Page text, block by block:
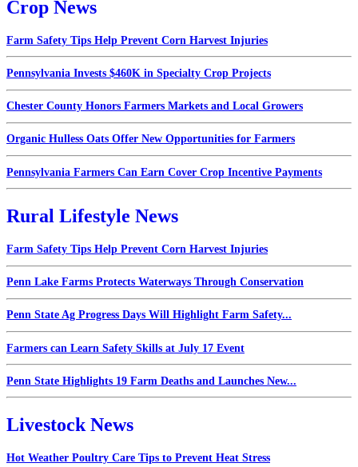
Crop News
Farm Safety Tips Help Prevent Corn Harvest Injuries
Pennsylvania Invests $460K in Specialty Crop Projects
Chester County Honors Farmers Markets and Local Growers
Organic Hulless Oats Offer New Opportunities for Farmers
Pennsylvania Farmers Can Earn Cover Crop Incentive Payments
Rural Lifestyle News
Farm Safety Tips Help Prevent Corn Harvest Injuries
Penn Lake Farms Protects Waterways Through Conservation
Penn State Ag Progress Days Will Highlight Farm Safety...
Farmers can Learn Safety Skills at July 17 Event
Penn State Highlights 19 Farm Deaths and Launches New...
Livestock News
Hot Weather Poultry Care Tips to Prevent Heat Stress